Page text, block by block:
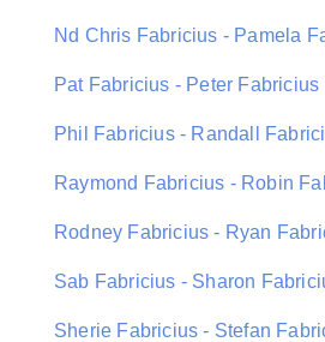
Nd Chris Fabricius - Pamela
Pat Fabricius - Peter Fabricius
Phil Fabricius - Randall
Raymond Fabricius - Robin
Rodney Fabricius - Ryan
Sab Fabricius - Sharon
Sherie Fabricius - Stefan